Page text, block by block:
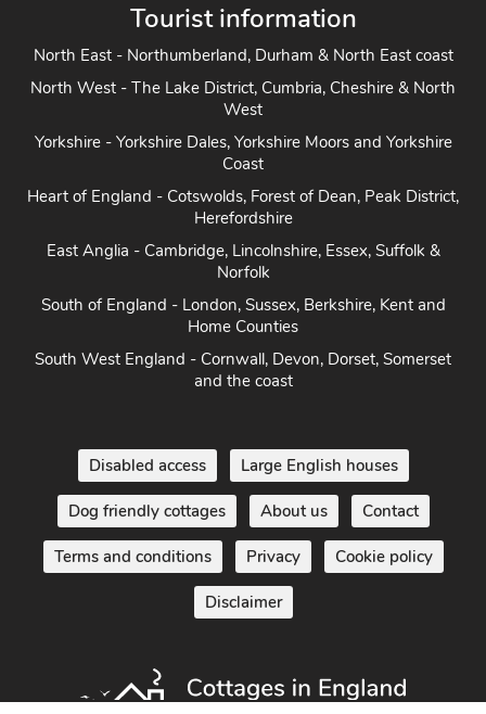
Tourist information
North East - Northumberland, Durham & North East coast
North West - The Lake District, Cumbria, Cheshire & North
West
Yorkshire - Yorkshire Dales, Yorkshire Moors and Yorkshire
Coast
Heart of England - Cotswolds, Forest of Dean, Peak District,
Herefordshire
East Anglia - Cambridge, Lincolnshire, Essex, Suffolk &
Norfolk
South of England - London, Sussex, Berkshire, Kent and
Home Counties
South West England - Cornwall, Devon, Dorset, Somerset
and the coast
Disabled access Large English houses
Dog friendly cottages About us Contact
Terms and conditions Privacy Cookie policy
Disclaimer